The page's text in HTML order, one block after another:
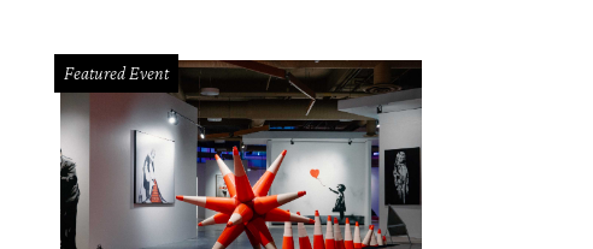
Featured Event